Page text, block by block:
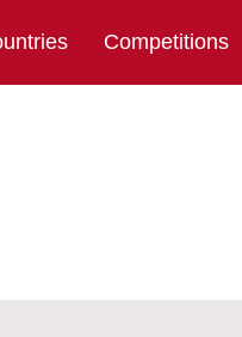
Competitions